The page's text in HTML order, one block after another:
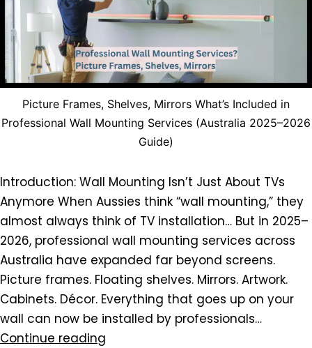
Picture Frames, Shelves, Mirrors What’s Included in
Professional Wall Mounting Services (Australia 2025–2026
Guide)
Introduction: Wall Mounting Isn’t Just About TVs
Anymore When Aussies think “wall mounting,” they
almost always think of TV installation… But in 2025–
2026, professional wall mounting services across
Australia have expanded far beyond screens.
Picture frames. Floating shelves. Mirrors. Artwork.
Cabinets. Décor. Everything that goes up on your
wall can now be installed by professionals…
Continue reading